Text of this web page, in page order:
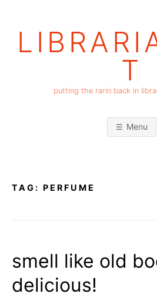
T
putting the rarin back in
Menu
TAG: PERFUME
smell like old
delicious!